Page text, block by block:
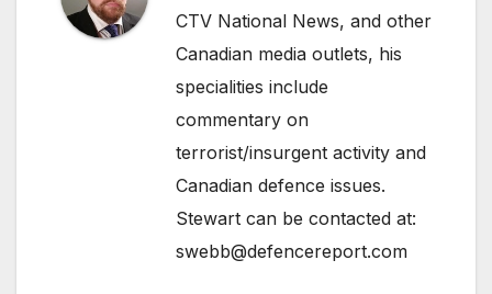
CTV National News, and other
Canadian media outlets, his
specialities include
commentary on
terrorist/insurgent activity and
Canadian defence issues.
Stewart can be contacted at:
swebb@defencereport.com